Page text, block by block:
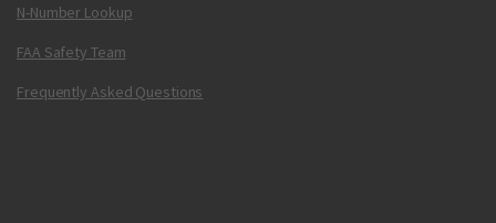
N-Number Lookup
FAA Safety Team
Frequently Asked Questions